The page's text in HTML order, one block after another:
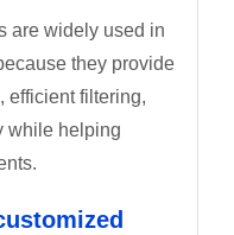
are widely used in
they provide
efficient filtering,
while helping